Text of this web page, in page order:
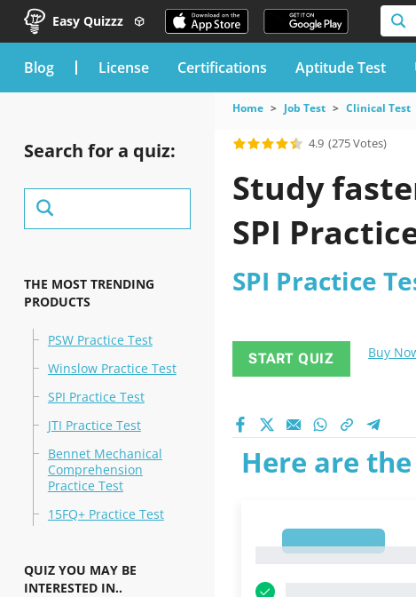
Easy Quizzz
blog License Certifications Aptitude Test
Search for a quiz:
THE MOST TRENDING
PRODUCTS
PSW Practice Test
Winslow Practice Test
SPI Practice Test
JTI Practice Test
Bennet Mechanical
Comprehension
Practice Test
15FQ+ Practice Test
QUIZ YOU MAY BE
INTERESTED IN..
Home Job Test Clinical Test
4.9 (275 Votes)
Study
SPI
SPI Practice
START QUIZ Buy
Here are